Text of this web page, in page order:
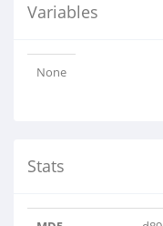
Variables
None
Stats